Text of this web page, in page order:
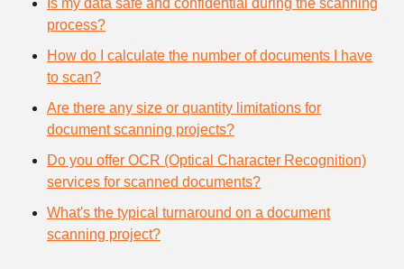
Is my data safe and confidential during the scanning
process?
How do I calculate the number of documents I have
to scan?
Are there any size or quantity limitations for
document scanning projects?
Do you offer OCR (Optical Character Recognition)
services for scanned documents?
What's the typical turnaround on a document
scanning project?